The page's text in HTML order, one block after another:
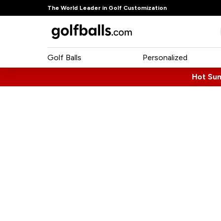
The World Leader in Golf Customization
Golf Balls Personalized
Hot